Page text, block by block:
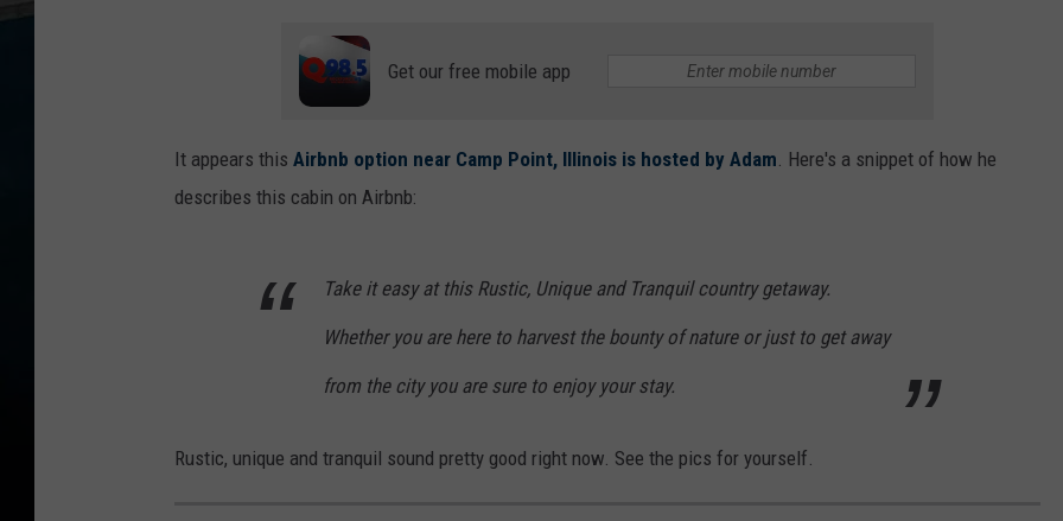
Get our free mobile app
It appears this Airbnb option near Camp Point, Illinois is hosted by Adam . Here's a snippet of how he
describes this cabin on Airbnb:
Take it easy at this Rustic, Unique and Tranquil country getaway.
Whether you are here to harvest the bounty of nature or just to get away
from the city you are sure to enjoy your stay.
Rustic, unique and tranquil sound pretty good right now. See the pics for yourself.